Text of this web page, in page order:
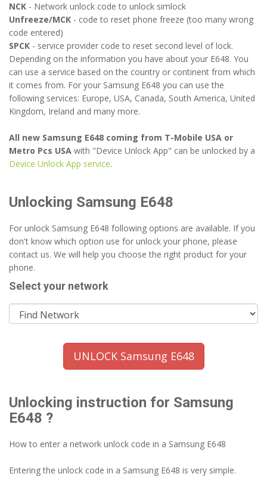
NCK - Network unlock code to unlock simlock
Unfreeze/MCK - code to reset phone freeze (too many wrong
code entered)
SPCK - service provider code to reset second level of lock.
Depending on the information you have about your E648. You
can use a service based on the country or continent from which
it comes from. For your Samsung E648 you can use the
following services: Europe, USA, Canada, South America, United
Kingdom, Ireland and many more.
All new Samsung E648 coming from T-Mobile USA or
Metro Pcs USA with "Device Unlock App" can be unlocked by a
Device Unlock App service.
Unlocking Samsung E648
For unlock Samsung E648 following options are available. If you
don't know which option use for unlock your phone, please
contact us. We will help you choose the right product for your
phone.
Select your network
UNLOCK Samsung E648
Unlocking instruction for Samsung
E648 ?
How to enter a network unlock code in a Samsung E648
Entering the unlock code in a Samsung E648 is very simple.